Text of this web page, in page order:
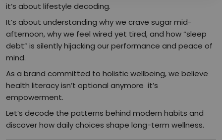
it’s about lifestyle decoding.
It’s about understanding why we crave sugar mid-
afternoon, why we feel wired yet tired, and how “sleep
debt” is silently hijacking our performance and peace of
mind.
As a brand committed to holistic wellbeing, we believe
health literacy isn’t optional anymore it’s
empowerment.
Let’s decode the patterns behind modern habits and
discover how daily choices shape long-term wellness.